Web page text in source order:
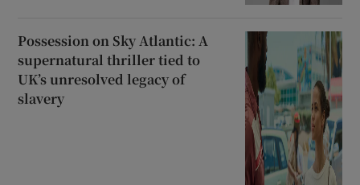
Possession on Sky Atlantic: A
supernatural thriller tied to
UK’s unresolved legacy of
slavery